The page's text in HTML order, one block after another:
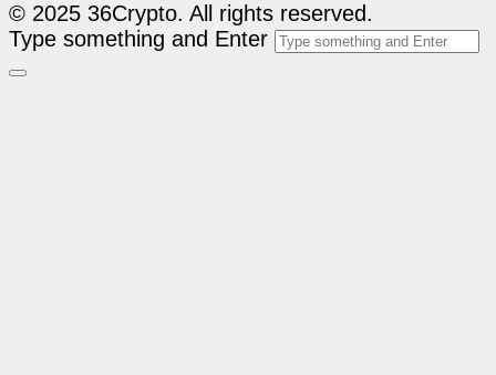
© 2025 36Crypto. All rights reserved.
Type something and Enter